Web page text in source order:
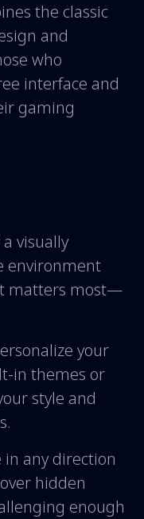
the classic
and
who
interface and
gaming
visually
environment
matters most—
your
in themes or
style and
any direction
hidden
enough